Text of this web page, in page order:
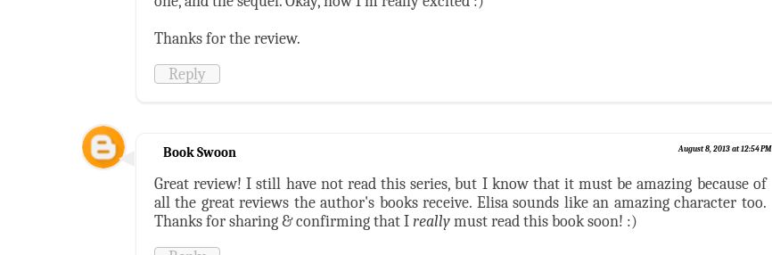
Thanks for the review.
Reply
Book Swoon August 8, 2013 at 12:54 PM
Great review! I still have not read this series, but I know that it must be amazing because of
all the great reviews the author's books receive. Elisa sounds like an amazing character too.
Thanks for sharing & confirming that I really must read this book soon! :)